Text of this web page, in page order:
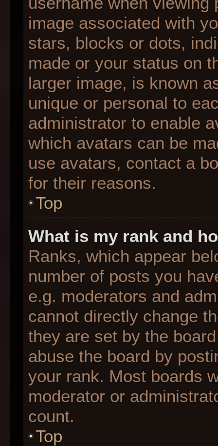
image associated with
stars, blocks or dots,
made or your status on
larger image, is known
unique or personal to
administrator to enable
which avatars can be
use avatars, contact a
for their reasons.
Top
What is my rank and
Ranks, which appear
number of posts you
e.g. moderators and
cannot directly change
they are set by the
abuse the board by
your rank. Most boards
moderator or
count.
Top